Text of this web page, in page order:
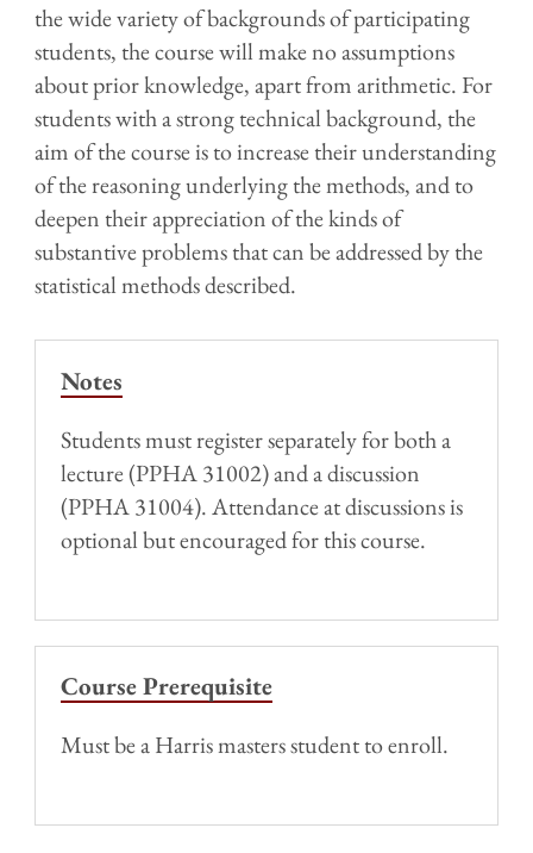
the wide variety of backgrounds of participating
students, the course will make no assumptions
about prior knowledge, apart from arithmetic. For
students with a strong technical background, the
aim of the course is to increase their understanding
of the reasoning underlying the methods, and to
deepen their appreciation of the kinds of
substantive problems that can be addressed by the
statistical methods described.
Notes
Students must register separately for both a
lecture (PPHA 31002) and a discussion
(PPHA 31004). Attendance at discussions is
optional but encouraged for this course.
Course Prerequisite
Must be a Harris masters student to enroll.